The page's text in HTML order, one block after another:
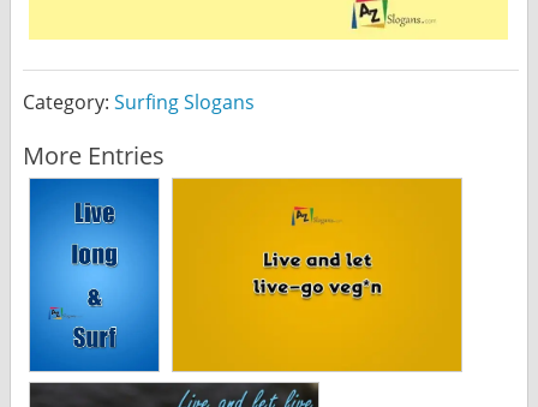
Category: Surfing Slogans
More Entries